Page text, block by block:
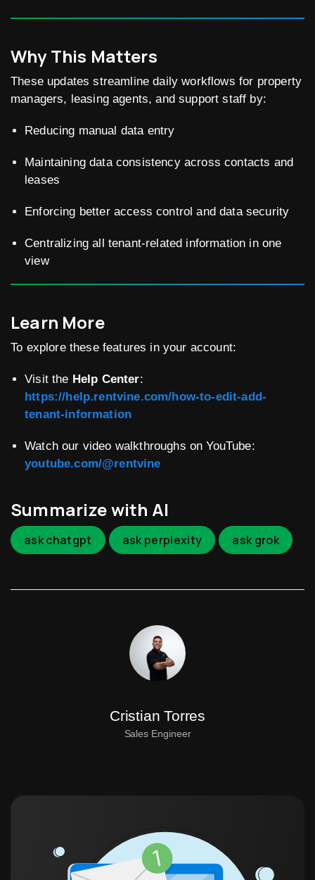
Why This Matters
These updates streamline daily workflows for property
managers, leasing agents, and support staff by:
Reducing manual data entry
Maintaining data consistency across contacts and
leases
Enforcing better access control and data security
Centralizing all tenant-related information in one
view
Learn More
To explore these features in your account:
Visit the Help Center:
https://help.rentvine.com/how-to-edit-add-
tenant-information
Watch our video walkthroughs on YouTube:
youtube.com/@rentvine
Summarize with AI
ask chatgpt ask perplexity ask grok
Cristian Torres
Sales Engineer